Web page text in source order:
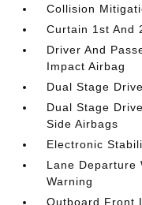
Collision
Curtain 1st And
Driver And
Impact Airbag
Dual Stage
Dual Stage
Side Airbags
Electronic
Lane Departure
Warning
Outboard Front